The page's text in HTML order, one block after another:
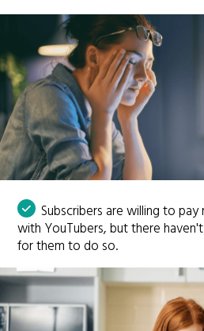
Subscribers are willing to
with YouTubers, but there
for them to do so.